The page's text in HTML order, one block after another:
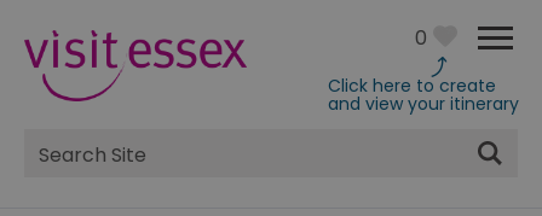
0
Click here to create
and view your itinerary
Site
Search